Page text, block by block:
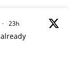
· 23h